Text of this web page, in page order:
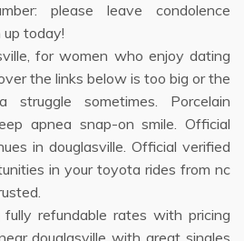
please leave condolence
up today!
for women who enjoy dating
the links below is too big or the
sometimes. Porcelain
apnea snap-on smile. Official
in douglasville. Official verified
in your toyota rides from nc
refundable rates with pricing
douglasville with great singles